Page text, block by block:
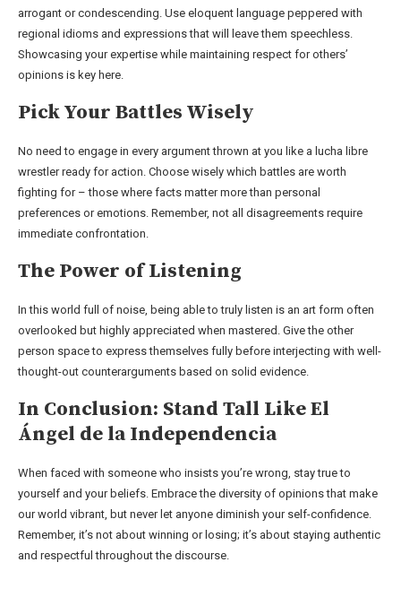
arrogant or condescending. Use eloquent language peppered with
regional idioms and expressions that will leave them speechless.
Showcasing your expertise while maintaining respect for others’
opinions is key here.
Pick Your Battles Wisely
No need to engage in every argument thrown at you like a lucha libre
wrestler ready for action. Choose wisely which battles are worth
fighting for – those where facts matter more than personal
preferences or emotions. Remember, not all disagreements require
immediate confrontation.
The Power of Listening
In this world full of noise, being able to truly listen is an art form often
overlooked but highly appreciated when mastered. Give the other
person space to express themselves fully before interjecting with well-
thought-out counterarguments based on solid evidence.
In Conclusion: Stand Tall Like El
Ángel de la Independencia
When faced with someone who insists you’re wrong, stay true to
yourself and your beliefs. Embrace the diversity of opinions that make
our world vibrant, but never let anyone diminish your self-confidence.
Remember, it’s not about winning or losing; it’s about staying authentic
and respectful throughout the discourse.